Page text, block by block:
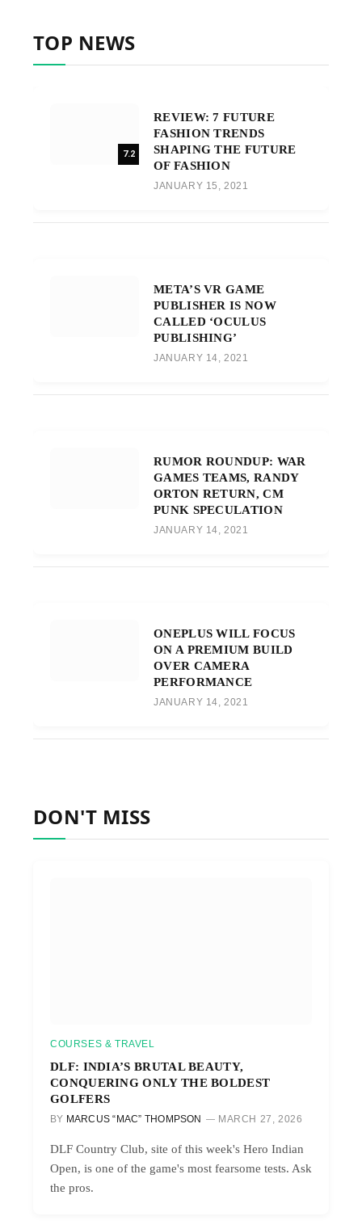
TOP NEWS
7.2
REVIEW: 7 FUTURE
FASHION TRENDS
SHAPING THE FUTURE
OF FASHION
JANUARY 15, 2021
META’S VR GAME
PUBLISHER IS NOW
CALLED ‘OCULUS
PUBLISHING’
JANUARY 14, 2021
RUMOR ROUNDUP: WAR
GAMES TEAMS, RANDY
ORTON RETURN, CM
PUNK SPECULATION
JANUARY 14, 2021
ONEPLUS WILL FOCUS
ON A PREMIUM BUILD
OVER CAMERA
PERFORMANCE
JANUARY 14, 2021
DON'T MISS
COURSES & TRAVEL
DLF: INDIA’S BRUTAL BEAUTY,
CONQUERING ONLY THE BOLDEST
GOLFERS
BY MARCUS “MAC” THOMPSON MARCH 27, 2026
DLF Country Club, site of this week's Hero Indian
Open, is one of the game's most fearsome tests. Ask
the pros.